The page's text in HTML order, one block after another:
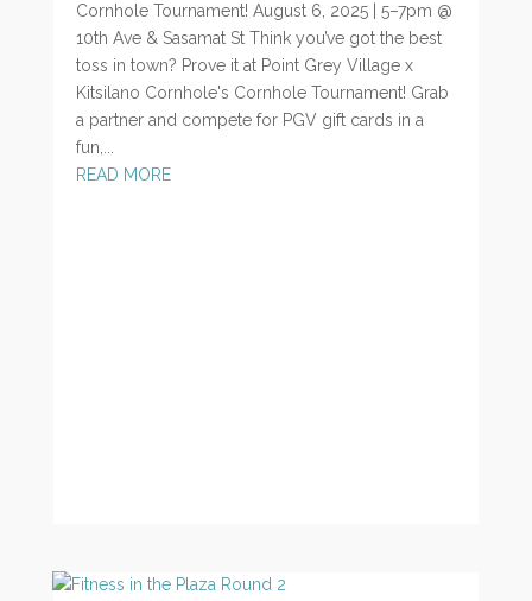
Cornhole Tournament! August 6, 2025 | 5–7pm @
10th Ave & Sasamat St Think you’ve got the best
toss in town? Prove it at Point Grey Village x
Kitsilano Cornhole's Cornhole Tournament! Grab
a partner and compete for PGV gift cards in a
fun,...
READ MORE